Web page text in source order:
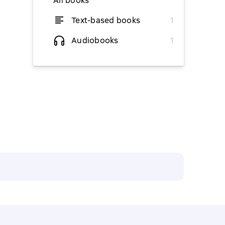
Text-based books
1
Audiobooks
1
from $7.97